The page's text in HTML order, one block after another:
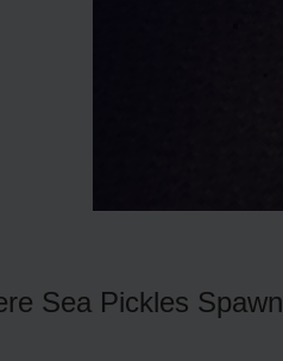
Sea Pickles Spawn